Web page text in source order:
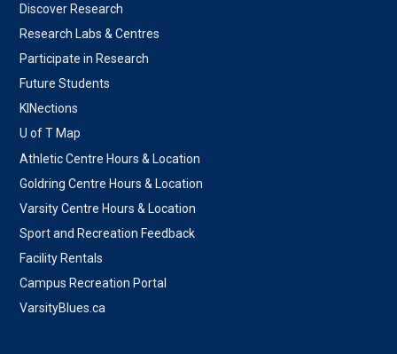
Discover Research
Research Labs & Centres
Participate in Research
Future Students
KINections
U of T Map
Athletic Centre Hours & Location
Goldring Centre Hours & Location
Varsity Centre Hours & Location
Sport and Recreation Feedback
Facility Rentals
Campus Recreation Portal
VarsityBlues.ca